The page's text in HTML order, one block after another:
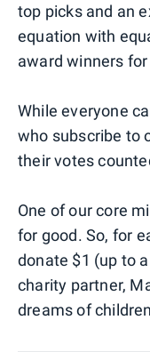
top picks and an
equation with
award winners for
While everyone
who subscribe to
their votes
One of our core
for good. So, for
donate $1 (up to
charity partner,
dreams of